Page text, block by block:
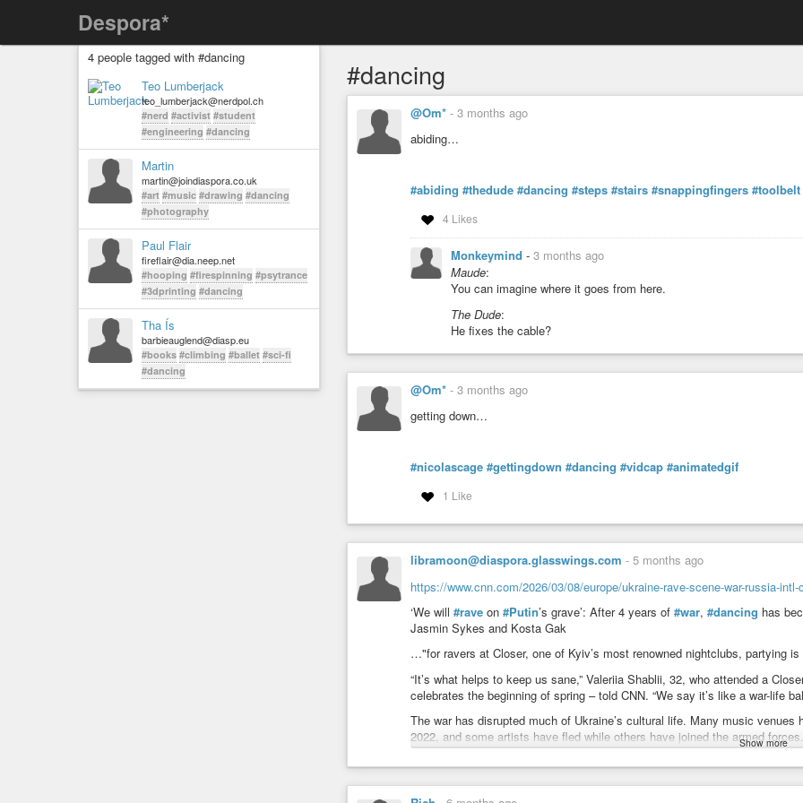
Despora*
4 people tagged with #dancing
Teo Lumberjack
teo_lumberjack@nerdpol.ch
#nerd #activist #student
#engineering #dancing
Martin
martin@joindiaspora.co.uk
#art #music #drawing #dancing
#photography
Paul Flair
fireflair@dia.neep.net
#hooping #firespinning #psytrance
#3dprinting #dancing
Tha Ís
barbieauglend@diasp.eu
#books #climbing #ballet #sci-fi
#dancing
#dancing
@Om* - 3 months ago
abiding…
#abiding #thedude #dancing #steps #stairs #snappingfingers #toolbelt
4 Likes
Monkeymind - 3 months ago
Maude:
You can imagine where it goes from here.
The Dude:
He fixes the cable?
@Om* - 3 months ago
getting down…
#nicolascage #gettingdown #dancing #vidcap #animatedgif
1 Like
libramoon@diaspora.glasswings.com - 5 months ago
https://www.cnn.com/2026/03/08/europe/ukraine-rave-scene-war-russia-intl-
‘We will #rave on #Putin’s grave’: After 4 years of #war, #dancing has
Jasmin Sykes and Kosta Gak
…"for ravers at Closer, one of Kyiv’s most renowned nightclubs, partying
“It’s what helps to keep us sane,” Valeriia Shablii, 32, who attended a
celebrates the beginning of spring – told CNN. “We say it’s like a war-life
The war has disrupted much of Ukraine’s cultural life. Many music
2022, and some artists have fled while others have joined the armed forces.
…
Under the constant threat of missile and drone strikes, and after a harsh
become an emotional outlet for the turmoil of war, Shablii said.
Show more